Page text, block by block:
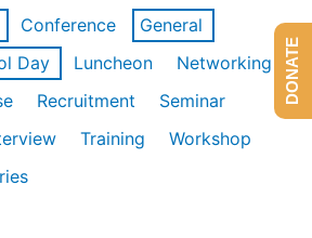
Conference
General
Day
Luncheon
Networking
Recruitment
Seminar
Training
Workshop
DONATE